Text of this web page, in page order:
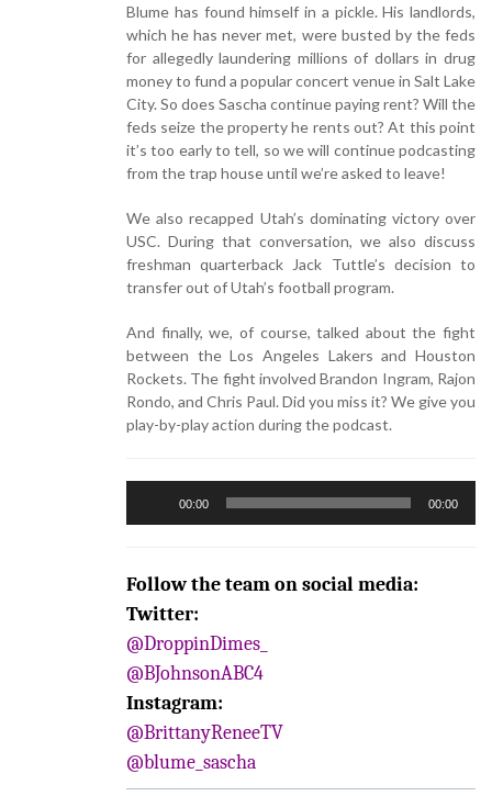
Blume has found himself in a pickle. His landlords,
which he has never met, were busted by the feds
for allegedly laundering millions of dollars in drug
money to fund a popular concert venue in Salt Lake
City. So does Sascha continue paying rent? Will the
feds seize the property he rents out? At this point
it’s too early to tell, so we will continue podcasting
from the trap house until we’re asked to leave!
We also recapped Utah’s dominating victory over
USC. During that conversation, we also discuss
freshman quarterback Jack Tuttle’s decision to
transfer out of Utah’s football program.
And finally, we, of course, talked about the fight
between the Los Angeles Lakers and Houston
Rockets. The fight involved Brandon Ingram, Rajon
Rondo, and Chris Paul. Did you miss it? We give you
play-by-play action during the podcast.
00:00 00:00
Follow the team on social media:
Twitter:
@DroppinDimes_
@BJohnsonABC4
Instagram:
@BrittanyReneeTV
@blume_sascha